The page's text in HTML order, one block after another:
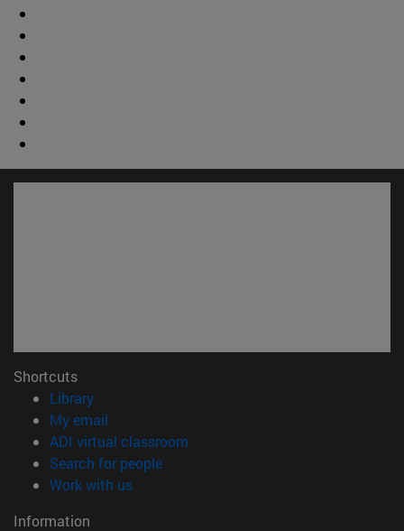
Shortcuts
Library(opens in new window)
My email
ADI virtual classroom
Search for people(opens in new window)
Work with us(opens in new window)
Information